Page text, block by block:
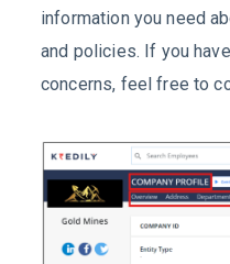
information you need
and policies. If you
concerns, feel free to